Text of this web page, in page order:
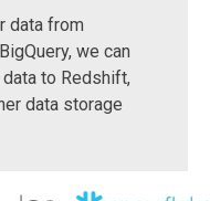
data from
we can
to Redshift,
data storage